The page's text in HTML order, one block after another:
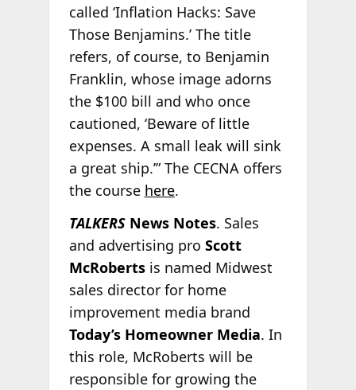
called ‘Inflation Hacks: Save
Those Benjamins.’ The title
refers, of course, to Benjamin
Franklin, whose image adorns
the $100 bill and who once
cautioned, ‘Beware of little
expenses. A small leak will sink
a great ship.’” The CECNA offers
the course here.
TALKERSNews Notes. Sales
and advertising pro Scott
McRobertsis named Midwest
sales director for home
improvement media brand
Today’s Homeowner Media. In
this role, McRoberts will be
responsible for growing the